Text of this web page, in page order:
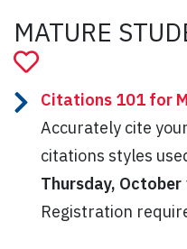
MATURE
Citations 101 for
Accurately cite
citations styles
Thursday,
Registration